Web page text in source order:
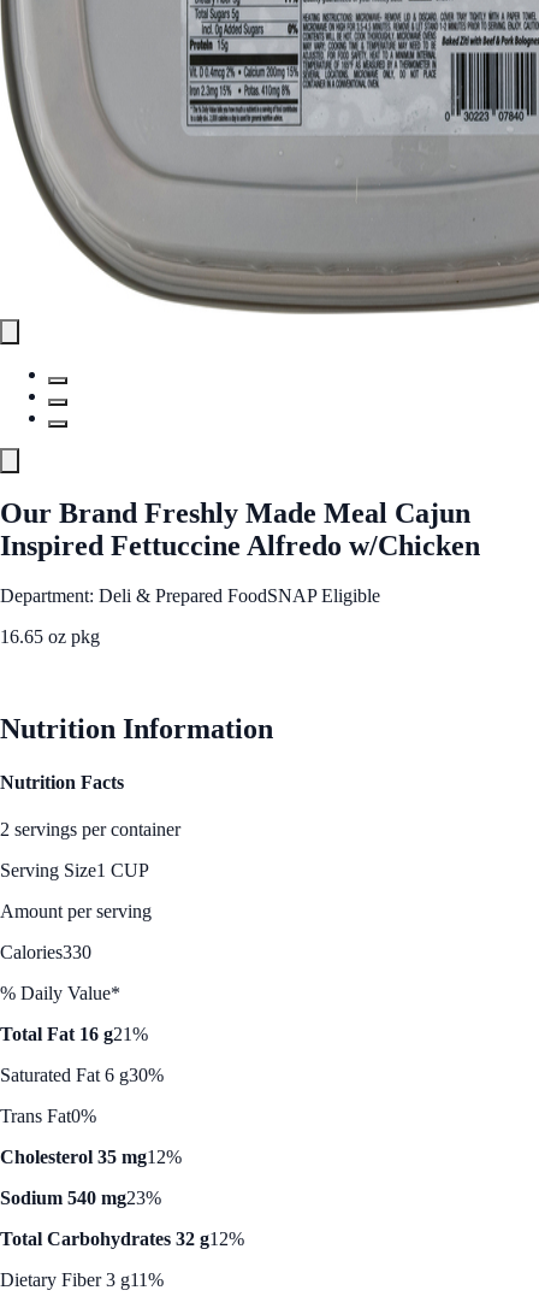
Our Brand Freshly Made Meal Cajun
Inspired Fettuccine Alfredo w/Chicken
Department: Deli & Prepared FoodSNAP Eligible
16.65 oz pkg
Nutrition Information
Nutrition Facts
2 servings per container
Serving Size1 CUP
Amount per serving
Calories330
% Daily Value*
Total Fat 16 g21%
Saturated Fat 6 g30%
Trans Fat0%
Cholesterol 35 mg12%
Sodium 540 mg23%
Total Carbohydrates 32 g12%
Dietary Fiber 3 g11%